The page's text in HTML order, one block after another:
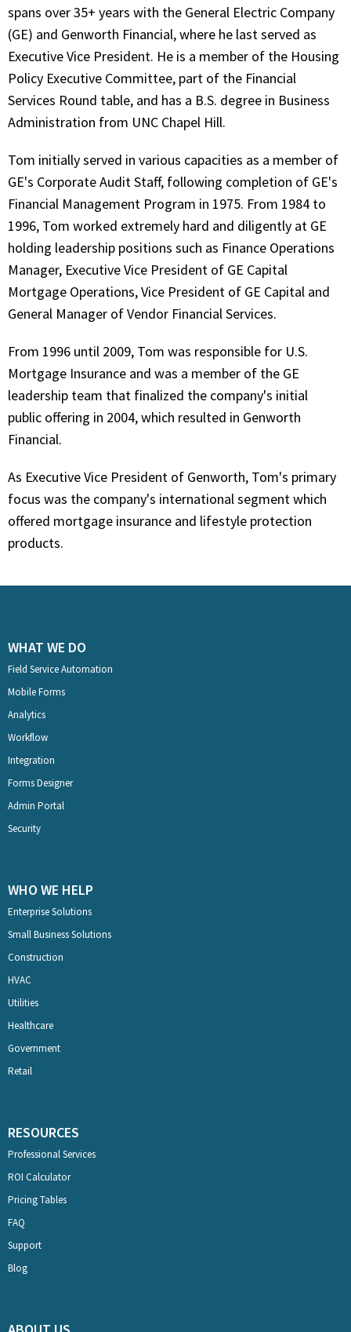
spans over 35+ years with the General Electric Company
(GE) and Genworth Financial, where he last served as
Executive Vice President. He is a member of the Housing
Policy Executive Committee, part of the Financial
Services Round table, and has a B.S. degree in Business
Administration from UNC Chapel Hill.
Tom initially served in various capacities as a member of
GE's Corporate Audit Staff, following completion of GE's
Financial Management Program in 1975. From 1984 to
1996, Tom worked extremely hard and diligently at GE
holding leadership positions such as Finance Operations
Manager, Executive Vice President of GE Capital
Mortgage Operations, Vice President of GE Capital and
General Manager of Vendor Financial Services.
From 1996 until 2009, Tom was responsible for U.S.
Mortgage Insurance and was a member of the GE
leadership team that finalized the company's initial
public offering in 2004, which resulted in Genworth
Financial.
As Executive Vice President of Genworth, Tom's primary
focus was the company's international segment which
offered mortgage insurance and lifestyle protection
products.
WHAT WE DO
Field Service Automation
Mobile Forms
Analytics
Workflow
Integration
Forms Designer
Admin Portal
Security
WHO WE HELP
Enterprise Solutions
Small Business Solutions
Construction
HVAC
Utilities
Healthcare
Government
Retail
RESOURCES
Professional Services
ROI Calculator
Pricing Tables
FAQ
Support
Blog